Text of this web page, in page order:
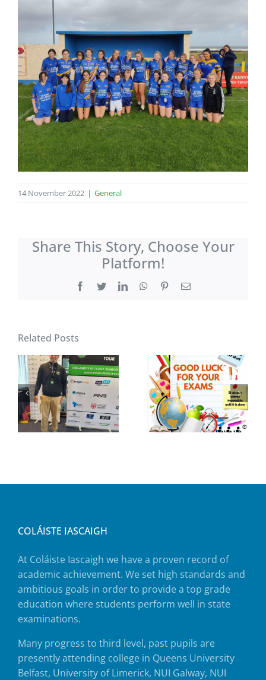
14 November 2022 | General
Share This Story, Choose Your
Platform!
Facebook
TwitterLinkedInWhatsApp
PinterestEmail
Related Posts
COLÁISTE IASCAIGH
At Coláiste Iascaigh we have a proven record of
academic achievement. We set high standards and
ambitious goals in order to provide a top grade
education where students perform well in state
examinations.
Many progress to third level, past pupils are
presently attending college in Queens University
Belfast, University of Limerick, NUI Galway, NUI